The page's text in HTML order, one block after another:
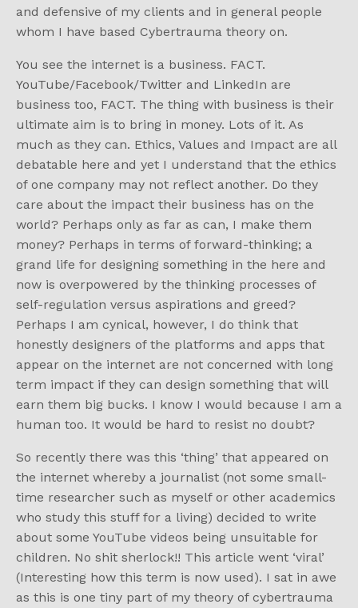
and defensive of my clients and in general people
whom I have based Cybertrauma theory on.
You see the internet is a business. FACT.
YouTube/Facebook/Twitter and LinkedIn are
business too, FACT. The thing with business is their
ultimate aim is to bring in money. Lots of it. As
much as they can. Ethics, Values and Impact are all
debatable here and yet I understand that the ethics
of one company may not reflect another. Do they
care about the impact their business has on the
world? Perhaps only as far as can, I make them
money? Perhaps in terms of forward-thinking; a
grand life for designing something in the here and
now is overpowered by the thinking processes of
self-regulation versus aspirations and greed?
Perhaps I am cynical, however, I do think that
honestly designers of the platforms and apps that
appear on the internet are not concerned with long
term impact if they can design something that will
earn them big bucks. I know I would because I am a
human too. It would be hard to resist no doubt?
So recently there was this ‘thing’ that appeared on
the internet whereby a journalist (not some small-
time researcher such as myself or other academics
who study this stuff for a living) decided to write
about some YouTube videos being unsuitable for
children. No shit sherlock!! This article went ‘viral’
(Interesting how this term is now used). I sat in awe
as this is one tiny part of my theory of cybertrauma